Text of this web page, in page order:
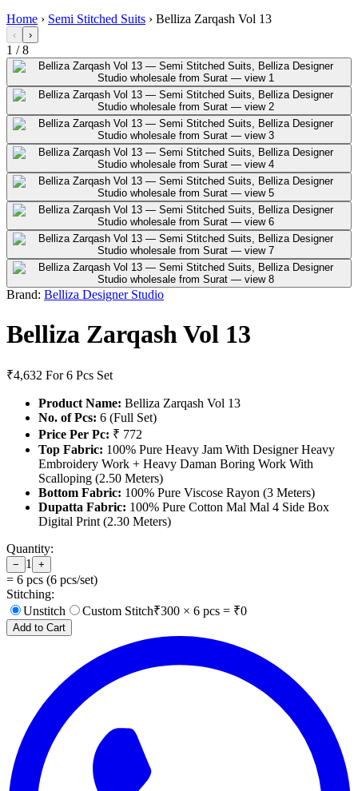
Home › Semi Stitched Suits › Belliza Zarqash Vol 13
‹ ›
1 /8
Brand: Belliza Designer Studio
Belliza Zarqash Vol 13
₹4,632 For 6 Pcs Set
Product Name: Belliza Zarqash Vol 13
No. of Pcs: 6 (Full Set)
Price Per Pc: ₹ 772
Top Fabric: 100% Pure Heavy Jam With Designer Heavy
Embroidery Work + Heavy Daman Boring Work With
Scalloping (2.50 Meters)
Bottom Fabric: 100% Pure Viscose Rayon (3 Meters)
Dupatta Fabric: 100% Pure Cotton Mal Mal 4 Side Box
Digital Print (2.30 Meters)
Quantity:
− 1 +
= 6 pcs (6 pcs/set)
Stitching:
Unstitch
Custom Stitch₹300 × 6 pcs = ₹0
Add to Cart